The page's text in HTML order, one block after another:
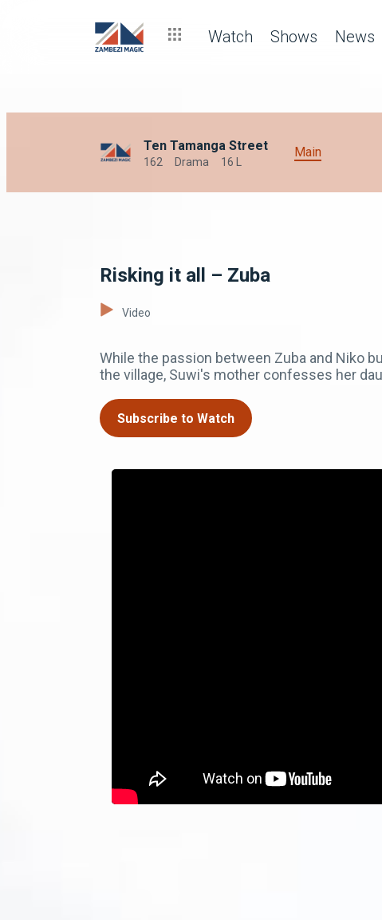
Watch Shows News
Ten Tamanga Street
162 Drama 16 L
Main
Risking it all – Zuba
Video
While the passion between Zuba and Niko
the village, Suwi's mother confesses her
Subscribe to Watch